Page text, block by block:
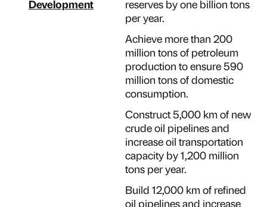
Development
reserves by one billion tons
per year.
Achieve more than 200
million tons of petroleum
production to ensure 590
million tons of domestic
consumption.
Construct 5,000 km of new
crude oil pipelines and
increase oil transportation
capacity by 1,200 million
tons per year.
Build 12,000 km of refined